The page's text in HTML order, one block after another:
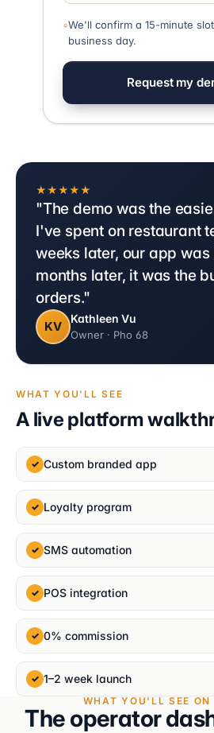
◦We'll confirm a 15-minute
business day.
Request my
★★★★★
"The demo was the
I've spent on restaurant
weeks later, our app was
months later, it was the
orders."
KV
Kathleen Vu
Owner · Pho 68
WHAT YOU'LL SEE
A live platform
✓ Custom branded app
✓ Loyalty program
✓ SMS automation
✓ POS integration
✓ 0% commission
✓ 1–2 week launch
WHAT YOU'LL SEE ON
The operator